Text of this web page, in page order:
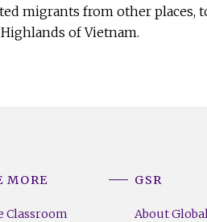
migrants from other places,
of Vietnam.
MORE
Classroom
GSR
About